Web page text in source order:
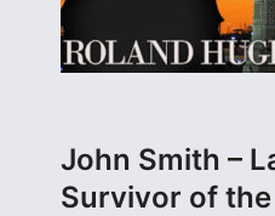
John Smith –
Survivor of